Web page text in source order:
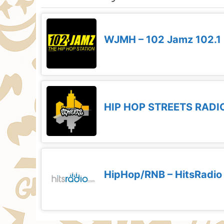
WJMH – 102 Jamz 102.1
HIP HOP STREETS
HipHop/RNB – HitsRadio